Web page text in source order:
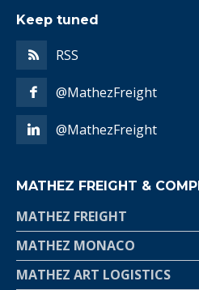
Keep tuned
RSS
@MathezFreight
@MathezFreight
MATHEZ FREIGHT &
MATHEZ FREIGHT
MATHEZ MONACO
MATHEZ ART LOGISTICS